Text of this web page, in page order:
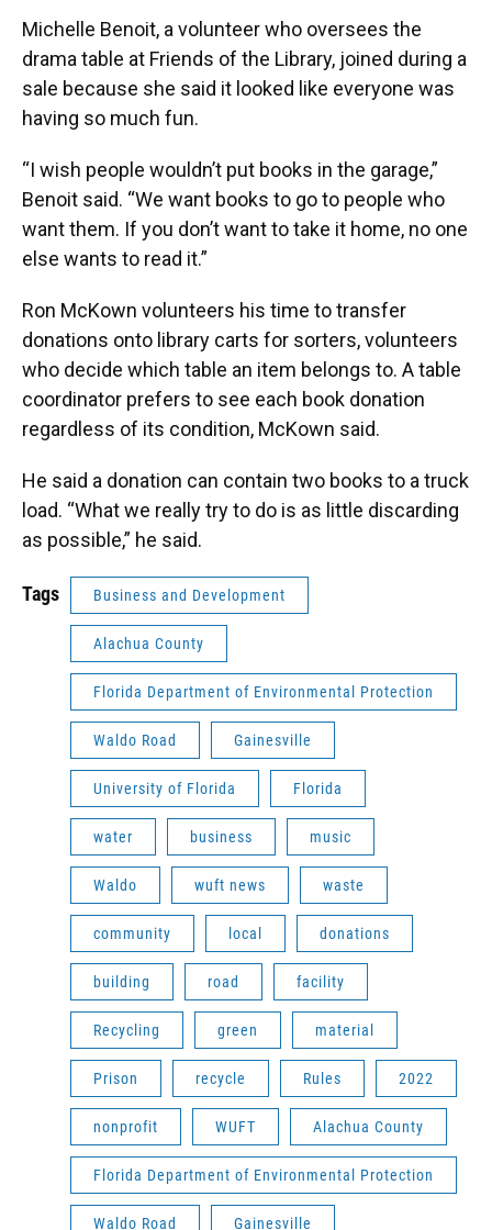
Michelle Benoit, a volunteer who oversees the
drama table at Friends of the Library, joined during a
sale because she said it looked like everyone was
having so much fun.
“I wish people wouldn’t put books in the garage,”
Benoit said. “We want books to go to people who
want them. If you don’t want to take it home, no one
else wants to read it.”
Ron McKown volunteers his time to transfer
donations onto library carts for sorters, volunteers
who decide which table an item belongs to. A table
coordinator prefers to see each book donation
regardless of its condition, McKown said.
He said a donation can contain two books to a truck
load. “What we really try to do is as little discarding
as possible,” he said.
Tags Business and Development
Alachua County
Florida Department of Environmental Protection
Waldo Road Gainesville
University of Florida Florida
water business music
Waldo wuft news waste
community local donations
building road facility
Recycling green material
Prison recycle Rules 2022
nonprofit WUFT Alachua County
Florida Department of Environmental Protection
Waldo Road Gainesville